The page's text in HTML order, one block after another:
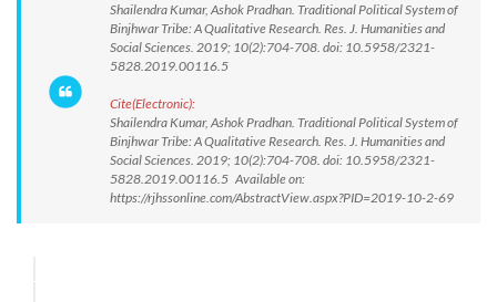
Shailendra Kumar, Ashok Pradhan. Traditional Political System of
Binjhwar Tribe: A Qualitative Research. Res. J. Humanities and
Social Sciences. 2019; 10(2):704-708. doi: 10.5958/2321-
5828.2019.00116.5
Cite(Electronic):
Shailendra Kumar, Ashok Pradhan. Traditional Political System of
Binjhwar Tribe: A Qualitative Research. Res. J. Humanities and
Social Sciences. 2019; 10(2):704-708. doi: 10.5958/2321-
5828.2019.00116.5 Available on:
https://rjhssonline.com/AbstractView.aspx?PID=2019-10-2-69